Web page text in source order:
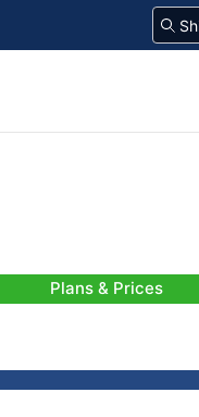
Plans & Prices